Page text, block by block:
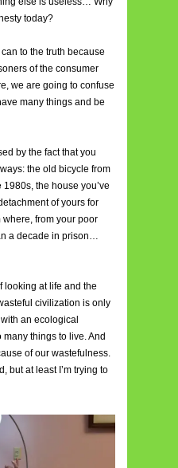
today?
to the truth because
of the consumer
we are going to confuse
many things and be
by the fact that you
the old bicycle from
the house you’ve
of yours for
from your poor
a decade in prison…
looking at life and the
civilization is only
an ecological
things to live. And
of our wastefulness.
but at least I’m trying to